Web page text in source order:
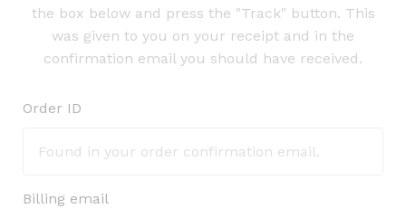
the box below and press the "Track" button. This
was given to you on your receipt and in the
confirmation email you should have received.
Order ID
Billing email